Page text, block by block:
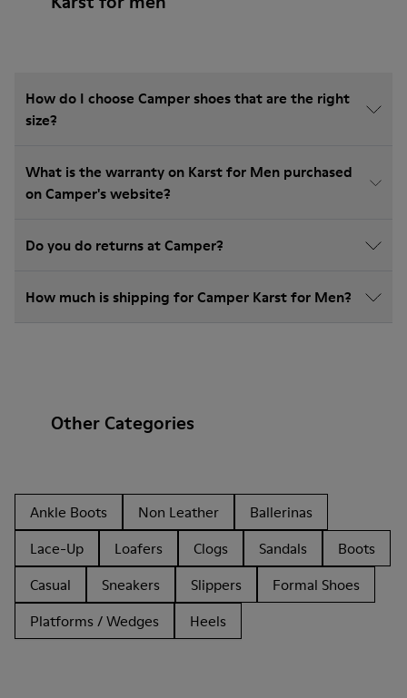
How do I choose Camper shoes that are the right
size?
What is the warranty on Karst for Men purchased
on Camper's website?
Do you do returns at Camper?
How much is shipping for Camper Karst for Men?
Other Categories
Ankle Boots Non Leather
Ballerinas
Lace-Up
Loafers Clogs Sandals
Boots
Casual
Sneakers Slippers
Formal Shoes
Platforms / Wedges
Heels